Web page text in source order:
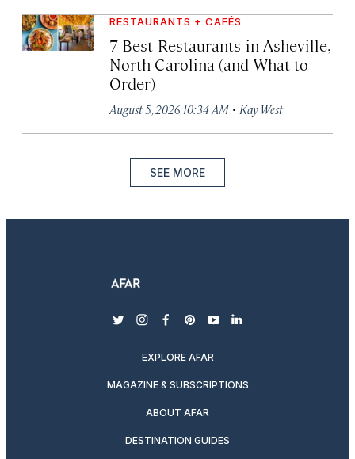
RESTAURANTS + CAFÉS
7 Best Restaurants in Asheville,
North Carolina (and What to
Order)
August 5, 2026 10:34 AM · Kay West
SEE MORE
twitterinstagram
facebook
pinterest
youtubelinkedin
EXPLORE AFAR
MAGAZINE & SUBSCRIPTIONS
ABOUT AFAR
DESTINATION GUIDES